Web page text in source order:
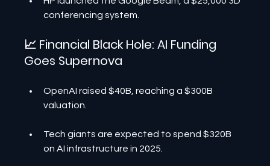
conferencing system.
📈 Financial Black Hole: AI Funding
Goes Supernova
OpenAI raised $40B, reaching a $300B
valuation.
Tech giants are expected to spend $320B
on AI infrastructure in 2025.